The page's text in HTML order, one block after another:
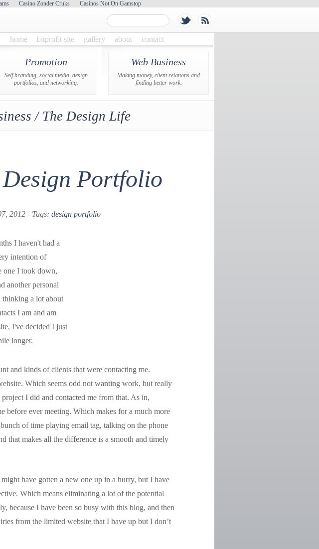
Casino Zonder Cruks Casinos Not On Gamstop
home bitprofit site gallery about contact
Promotion
Self branding, social media, design
portfolios, and networking.
Web Business
Making money, client relations and
finding better work.
/ The Design Life
Design Portfolio
2012 - Tags: design portfolio
I haven't had a
intention of
one I took down,
another personal
thinking a lot about
I am and am
I've decided I just
longer.
and kinds of clients that were contacting me.
Which seems odd not wanting work, but really
I did and contacted me from that. As in,
before ever meeting. Which makes for a much more
of time playing email tag, talking on the phone
that makes all the difference is a smooth and timely
have gotten a new one up in a hurry, but I have
Which means eliminating a lot of the potential
because I have been so busy with this blog, and then
from the limited website that I have up but I don’t